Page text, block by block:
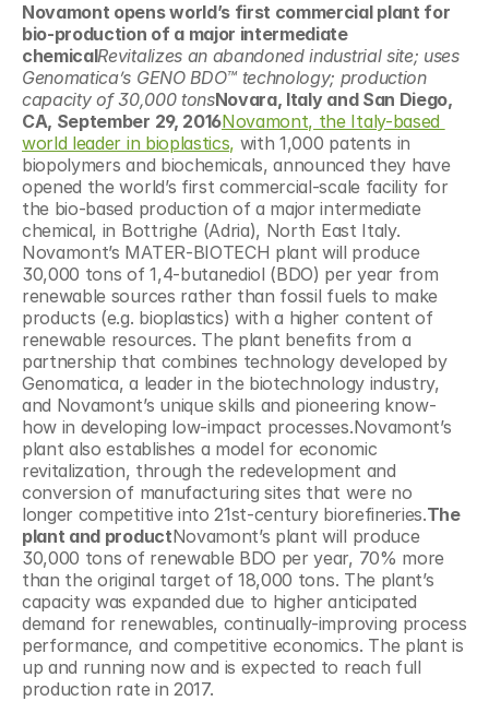
Novamont opens world’s first commercial plant for
bio-production of a major intermediate
chemicalRevitalizes an abandoned industrial site; uses
Genomatica’s GENO BDO™ technology; production
capacity of 30,000 tonsNovara, Italy and San Diego,
CA, September 29, 2016Novamont, the Italy-based
world leader in bioplastics, with 1,000 patents in
biopolymers and biochemicals, announced they have
opened the world’s first commercial-scale facility for
the bio-based production of a major intermediate
chemical, in Bottrighe (Adria), North East Italy.
Novamont’s MATER-BIOTECH plant will produce
30,000 tons of 1,4-butanediol (BDO) per year from
renewable sources rather than fossil fuels to make
products (e.g. bioplastics) with a higher content of
renewable resources. The plant benefits from a
partnership that combines technology developed by
Genomatica, a leader in the biotechnology industry,
and Novamont’s unique skills and pioneering know-
how in developing low-impact processes.Novamont’s
plant also establishes a model for economic
revitalization, through the redevelopment and
conversion of manufacturing sites that were no
longer competitive into 21st-century biorefineries.The
plant and productNovamont’s plant will produce
30,000 tons of renewable BDO per year, 70% more
than the original target of 18,000 tons. The plant’s
capacity was expanded due to higher anticipated
demand for renewables, continually-improving process
performance, and competitive economics. The plant is
up and running now and is expected to reach full
production rate in 2017.